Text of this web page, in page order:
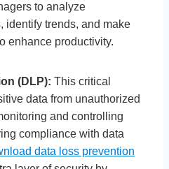
to analyze
identify trends, and make
enhance productivity.
(DLP): This critical
data from unauthorized
and controlling
compliance with data
data loss prevention